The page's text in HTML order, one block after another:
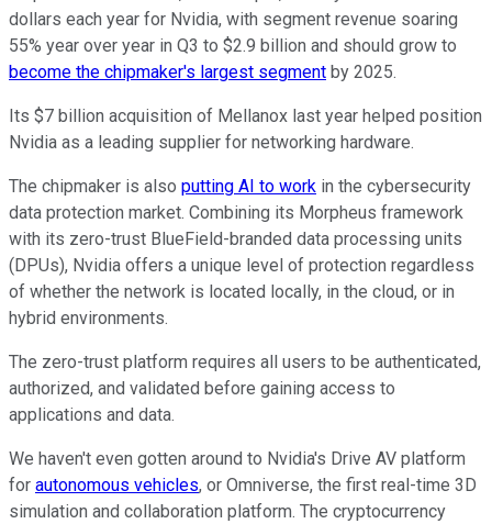
dollars each year for Nvidia, with segment revenue soaring
55% year over year in Q3 to $2.9 billion and should grow to
become the chipmaker's largest segment by 2025.
Its $7 billion acquisition of Mellanox last year helped position
Nvidia as a leading supplier for networking hardware.
The chipmaker is also putting AI to work in the cybersecurity
data protection market. Combining its Morpheus framework
with its zero-trust BlueField-branded data processing units
(DPUs), Nvidia offers a unique level of protection regardless
of whether the network is located locally, in the cloud, or in
hybrid environments.
The zero-trust platform requires all users to be authenticated,
authorized, and validated before gaining access to
applications and data.
We haven't even gotten around to Nvidia's Drive AV platform
for autonomous vehicles, or Omniverse, the first real-time 3D
simulation and collaboration platform. The cryptocurrency